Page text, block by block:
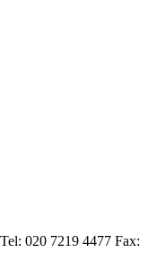
020 7219 4477 Fax: